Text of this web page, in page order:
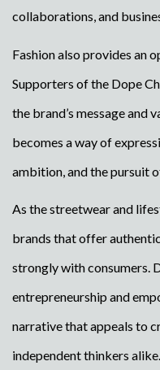
collaborations, and
Fashion also provides an
Supporters of the Dope
the brand’s message and
becomes a way of
ambition, and the pursuit
As the streetwear and
brands that offer
strongly with consumers.
entrepreneurship and
narrative that appeals to
independent thinkers alike.